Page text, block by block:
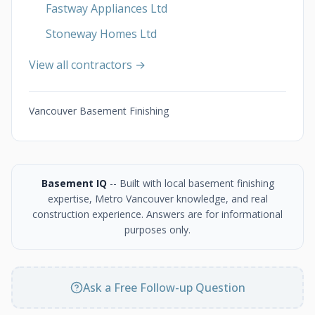
Fastway Appliances Ltd
Stoneway Homes Ltd
View all contractors →
Vancouver Basement Finishing
Basement IQ -- Built with local basement finishing
expertise, Metro Vancouver knowledge, and real
construction experience. Answers are for informational
purposes only.
Ask a Free Follow-up Question